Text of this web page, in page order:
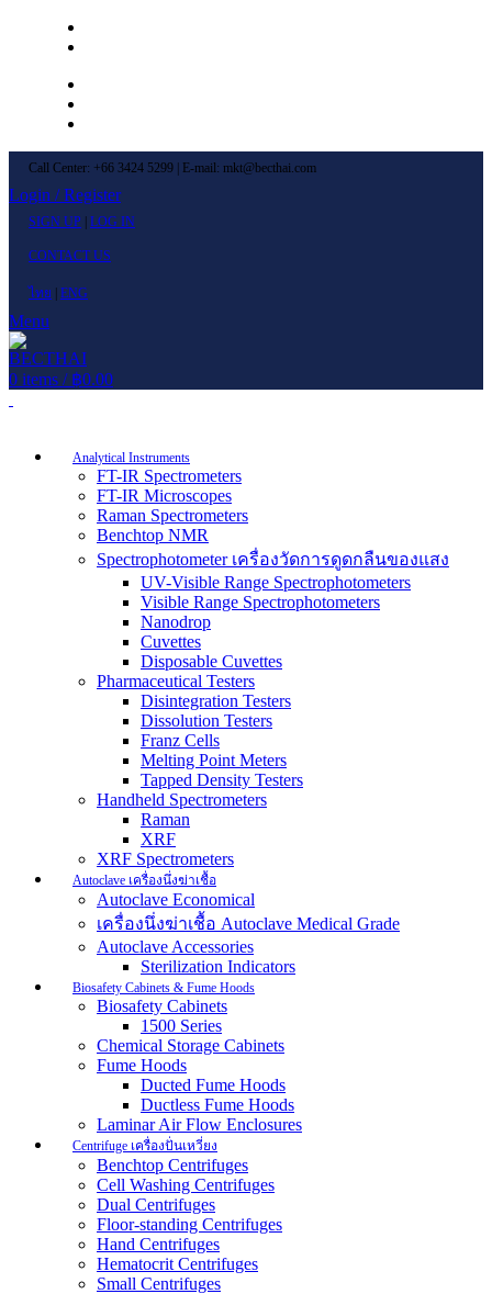
Call Center: +66 3424 5299 | E-mail: mkt@becthai.com
Login / Register
SIGN UP LOG IN
CONTACT US
ไทย ENG
Menu
0 items / ฿0.00
Analytical Instruments
FT-IR Spectrometers
FT-IR Microscopes
Raman Spectrometers
Benchtop NMR
Spectrophotometer เครื่องวัดการดูดกลืนของแสง
UV-Visible Range Spectrophotometers
Visible Range Spectrophotometers
Nanodrop
Cuvettes
Disposable Cuvettes
Pharmaceutical Testers
Disintegration Testers
Dissolution Testers
Franz Cells
Melting Point Meters
Tapped Density Testers
Handheld Spectrometers
Raman
XRF
XRF Spectrometers
Autoclave เครื่องนึ่งฆ่าเชื้อ
Autoclave Economical
เครื่องนึ่งฆ่าเชื้อ Autoclave Medical Grade
Autoclave Accessories
Sterilization Indicators
Biosafety Cabinets & Fume Hoods
Biosafety Cabinets
1500 Series
Chemical Storage Cabinets
Fume Hoods
Ducted Fume Hoods
Ductless Fume Hoods
Laminar Air Flow Enclosures
Centrifuge เครื่องปั่นเหวี่ยง
Benchtop Centrifuges
Cell Washing Centrifuges
Dual Centrifuges
Floor-standing Centrifuges
Hand Centrifuges
Hematocrit Centrifuges
Small Centrifuges